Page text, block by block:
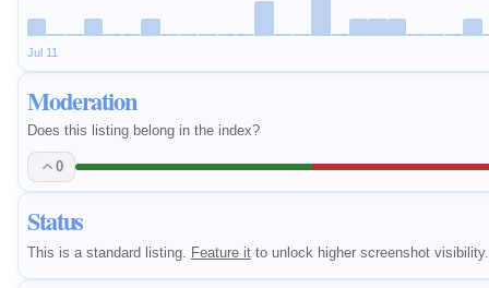
Jul 11
Moderation
Does this listing belong in the index?
0
Status
This is a standard listing. Feature it to unlock higher screenshot visibility.